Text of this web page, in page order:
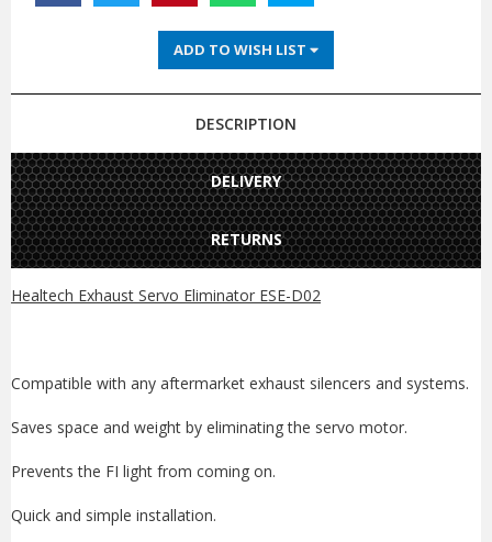
ADD TO WISH LIST
DESCRIPTION
DELIVERY
RETURNS
Healtech Exhaust Servo Eliminator ESE-D02
Compatible with any aftermarket exhaust silencers and systems.
Saves space and weight by eliminating the servo motor.
Prevents the FI light from coming on.
Quick and simple installation.